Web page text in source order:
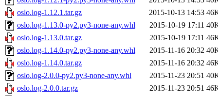
oslo.log-1.12.1.tar.gz
2015-10-13 14:53
oslo.log-1.13.0-py2.py3-none-any.whl
2015-10-19 17:11
oslo.log-1.13.0.tar.gz
2015-10-19 17:11
oslo.log-1.14.0-py2.py3-none-any.whl
2015-11-16 20:32
oslo.log-1.14.0.tar.gz
2015-11-16 20:32
oslo.log-2.0.0-py2.py3-none-any.whl
2015-11-23 20:51
oslo.log-2.0.0.tar.gz
2015-11-23 20:51